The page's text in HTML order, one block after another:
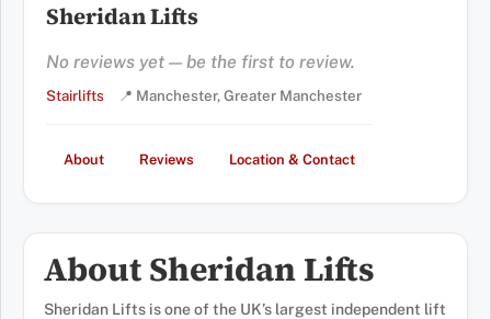
Sheridan Lifts
No reviews yet — be the first to review.
Stairlifts 📍 Manchester, Greater Manchester
About Reviews Location & Contact
About Sheridan Lifts
Sheridan Lifts is one of the UK’s largest independent lift